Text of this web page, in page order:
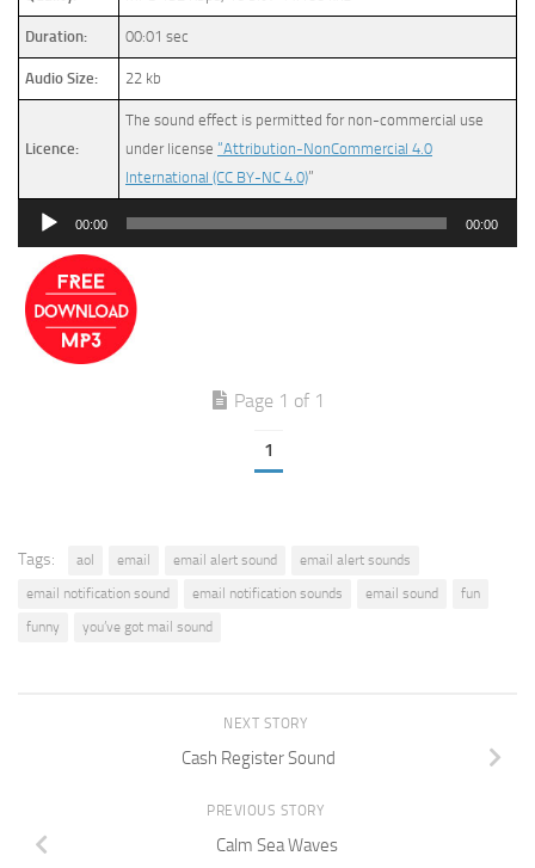
Duration: 00:01 sec
Audio Size: 22 kb
Licence:
The sound effect is permitted for non-commercial use
under license “Attribution-NonCommercial 4.0
International (CC BY-NC 4.0)”
Audio
00:00 00:00
Page 1 of 1
1
Tags: aol email email alert sound
email alert sounds
email notification sound
email notification sounds email sound
fun
funny
you’ve got mail sound
NEXT STORY
Cash Register Sound
PREVIOUS STORY
Calm Sea Waves